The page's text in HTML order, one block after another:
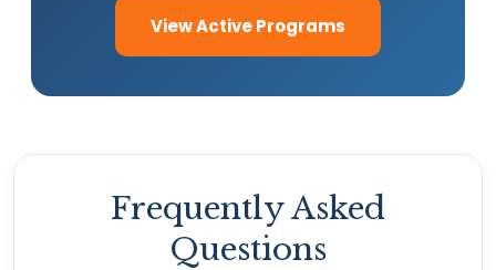
View Active Programs
Frequently Asked
Questions